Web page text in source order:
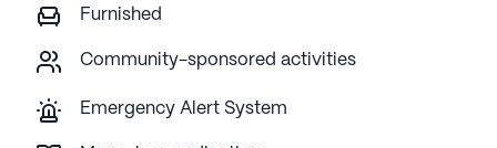
Furnished
Community-sponsored activities
Emergency Alert System